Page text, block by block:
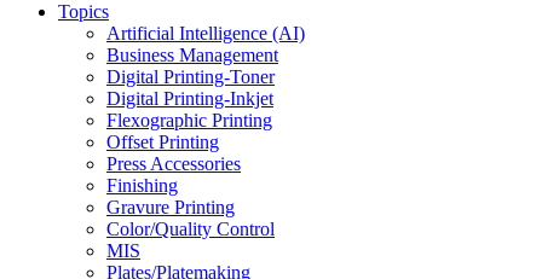
Topics
Artificial Intelligence (AI)
Business Management
Digital Printing-Toner
Digital Printing-Inkjet
Flexographic Printing
Offset Printing
Press Accessories
Finishing
Gravure Printing
Color/Quality Control
MIS
Plates/Platemaking